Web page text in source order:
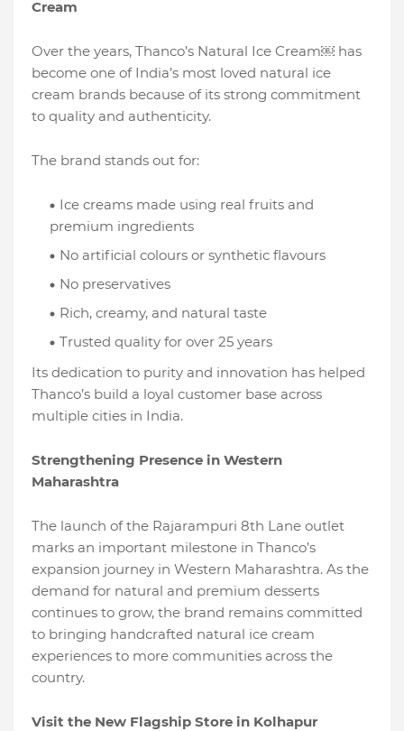
Cream
Over the years, Thanco’s Natural Ice Cream￼ has
become one of India’s most loved natural ice
cream brands because of its strong commitment
to quality and authenticity.
The brand stands out for:
Ice creams made using real fruits and
premium ingredients
No artificial colours or synthetic flavours
No preservatives
Rich, creamy, and natural taste
Trusted quality for over 25 years
Its dedication to purity and innovation has helped
Thanco’s build a loyal customer base across
multiple cities in India.
Strengthening Presence in Western
Maharashtra
The launch of the Rajarampuri 8th Lane outlet
marks an important milestone in Thanco’s
expansion journey in Western Maharashtra. As the
demand for natural and premium desserts
continues to grow, the brand remains committed
to bringing handcrafted natural ice cream
experiences to more communities across the
country.
Visit the New Flagship Store in Kolhapur